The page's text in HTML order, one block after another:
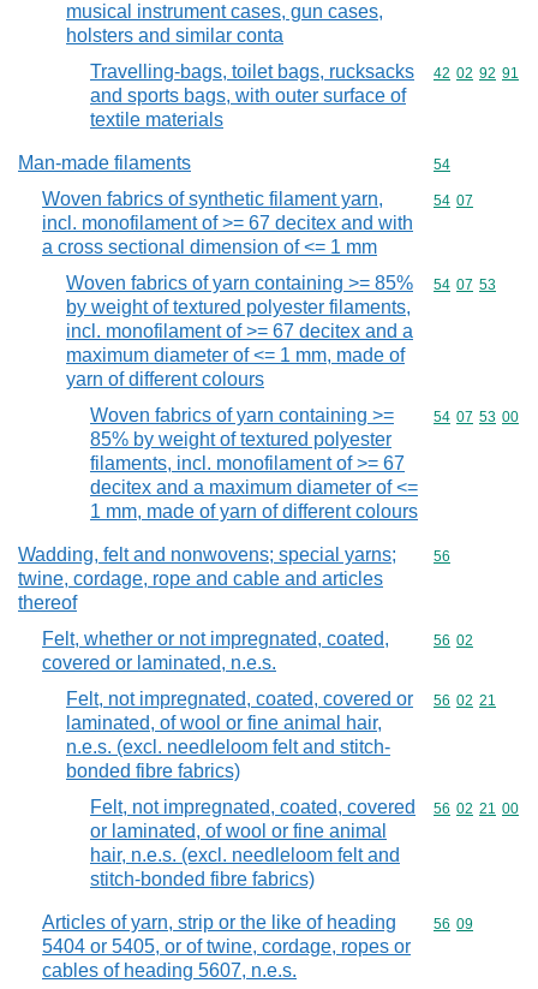
musical instrument cases, gun cases,
holsters and similar conta
Travelling-bags, toilet bags, rucksacks
and sports bags, with outer surface of
textile materials
Commodity
42 02 92 91
Man-made filaments Commodity
54
Woven fabrics of synthetic filament yarn,
incl. monofilament of >= 67 decitex and with
a cross sectional dimension of <= 1 mm
Commodity
54 07
Woven fabrics of yarn containing >= 85%
by weight of textured polyester filaments,
incl. monofilament of >= 67 decitex and a
maximum diameter of <= 1 mm, made of
yarn of different colours
Commodity
54 07 53
Woven fabrics of yarn containing >=
85% by weight of textured polyester
filaments, incl. monofilament of >= 67
decitex and a maximum diameter of <=
1 mm, made of yarn of different colours
Commodity
54 07 53 00
Wadding, felt and nonwovens; special yarns;
twine, cordage, rope and cable and articles
thereof
Commodity
56
Felt, whether or not impregnated, coated,
covered or laminated, n.e.s.
Commodity
56 02
Felt, not impregnated, coated, covered or
laminated, of wool or fine animal hair,
n.e.s. (excl. needleloom felt and stitch-
bonded fibre fabrics)
Commodity
56 02 21
Felt, not impregnated, coated, covered
or laminated, of wool or fine animal
hair, n.e.s. (excl. needleloom felt and
stitch-bonded fibre fabrics)
Commodity
56 02 21 00
Articles of yarn, strip or the like of heading
5404 or 5405, or of twine, cordage, ropes or
cables of heading 5607, n.e.s.
Commodity
56 09